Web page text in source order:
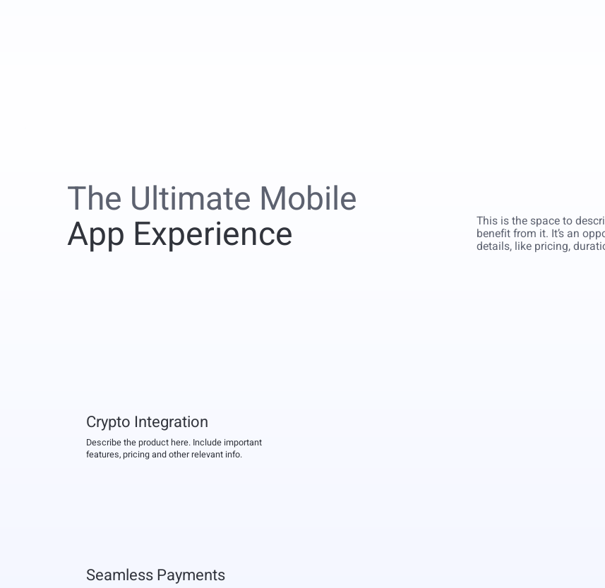
The Ultimate Mobile
App Experience This is the space to
benefit from it. It’s an
details, like pricing,
Crypto Integration
Describe the product here. Include important
features, pricing and other relevant info.
Seamless Payments